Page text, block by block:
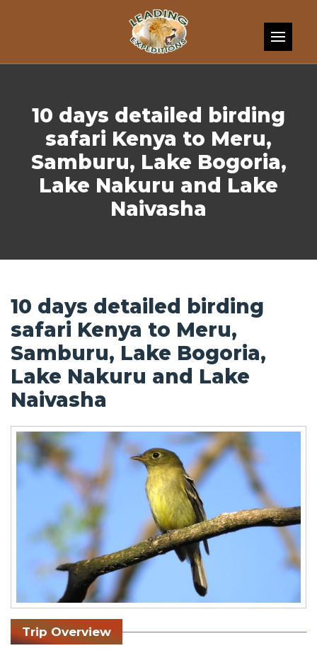
10 days detailed birding
safari Kenya to Meru,
Samburu, Lake Bogoria,
Lake Nakuru and Lake
Naivasha
10 days detailed birding
safari Kenya to Meru,
Samburu, Lake Bogoria,
Lake Nakuru and Lake
Naivasha
Trip Overview